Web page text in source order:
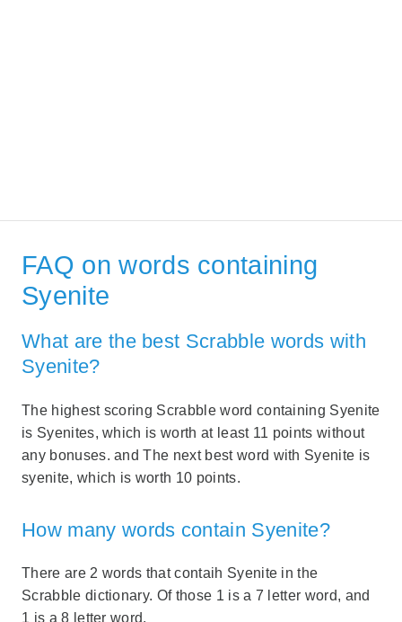
FAQ on words containing
Syenite
What are the best Scrabble words with
Syenite?
The highest scoring Scrabble word containing Syenite
is Syenites, which is worth at least 11 points without
any bonuses. and The next best word with Syenite is
syenite, which is worth 10 points.
How many words contain Syenite?
There are 2 words that contaih Syenite in the
Scrabble dictionary. Of those 1 is a 7 letter word, and
1 is a 8 letter word.